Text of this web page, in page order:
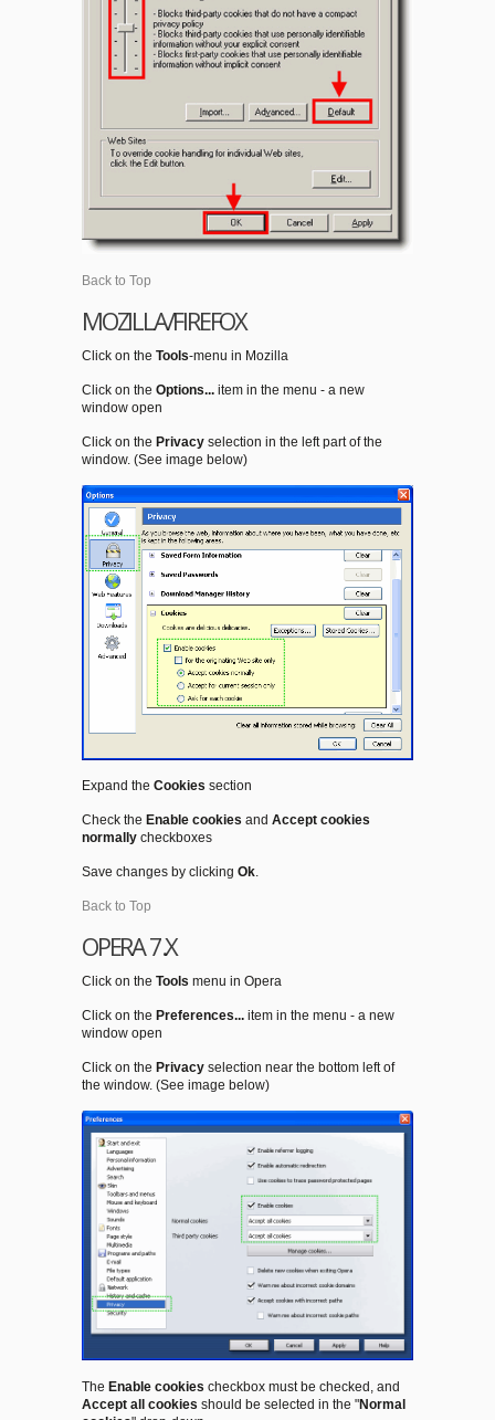
Back to Top
MOZILLA/FIREFOX
Click on the Tools-menu in Mozilla
Click on the Options... item in the menu - a new
window open
Click on the Privacy selection in the left part of the
window. (See image below)
Expand the Cookies section
Check the Enable cookies and Accept cookies
normally checkboxes
Save changes by clicking Ok.
Back to Top
OPERA 7.X
Click on the Tools menu in Opera
Click on the Preferences... item in the menu - a new
window open
Click on the Privacy selection near the bottom left of
the window. (See image below)
The Enable cookies checkbox must be checked, and
Accept all cookies should be selected in the "Normal